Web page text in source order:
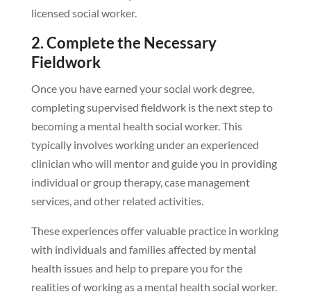
licensed social worker.
2. Complete the Necessary
Fieldwork
Once you have earned your social work degree,
completing supervised fieldwork is the next step to
becoming a mental health social worker. This
typically involves working under an experienced
clinician who will mentor and guide you in providing
individual or group therapy, case management
services, and other related activities.
These experiences offer valuable practice in working
with individuals and families affected by mental
health issues and help to prepare you for the
realities of working as a mental health social worker.